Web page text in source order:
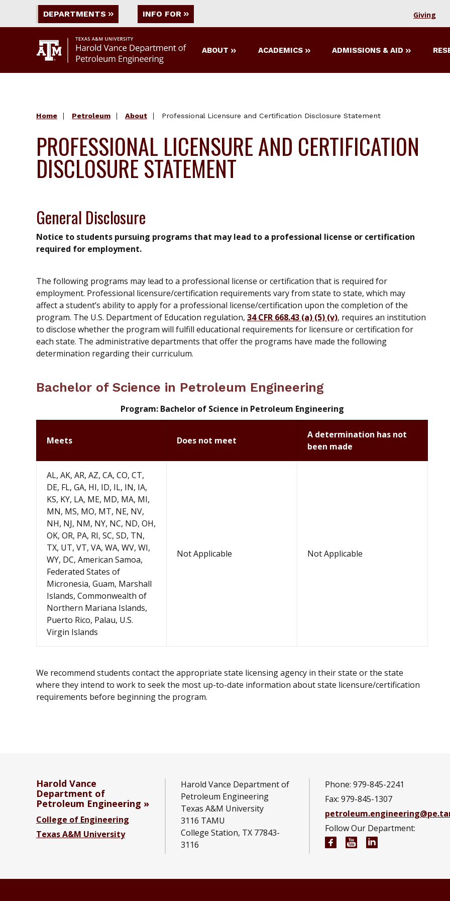
DEPARTMENTS INFO FOR Giving
ABOUT ACADEMICS ADMISSIONS & AID
Home Petroleum About Professional Licensure and Certification Disclosure Statement
PROFESSIONAL LICENSURE AND CERTIFICATION
DISCLOSURE STATEMENT
General Disclosure
Notice to students pursuing programs that may lead to a professional license or certification
required for employment.
The following programs may lead to a professional license or certification that is required for
employment. Professional licensure/certification requirements vary from state to state, which may
affect a student’s ability to apply for a professional license/certification upon the completion of the
program. The U.S. Department of Education regulation, 34 CFR 668.43 (a) (5) (v), requires an institution
to disclose whether the program will fulfill educational requirements for licensure or certification for
each state. The administrative departments that offer the programs have made the following
determination regarding their curriculum.
Bachelor of Science in Petroleum Engineering
Program: Bachelor of Science in Petroleum Engineering
Meets Does not meet
A determination has not
been made
AL, AK, AR, AZ, CA, CO, CT,
DE, FL, GA, HI, ID, IL, IN, IA,
KS, KY, LA, ME, MD, MA, MI,
MN, MS, MO, MT, NE, NV,
NH, NJ, NM, NY, NC, ND, OH,
OK, OR, PA, RI, SC, SD, TN,
TX, UT, VT, VA, WA, WV, WI,
WY, DC, American Samoa,
Federated States of
Micronesia, Guam, Marshall
Islands, Commonwealth of
Northern Mariana Islands,
Puerto Rico, Palau, U.S.
Virgin Islands
Not Applicable Not Applicable
We recommend students contact the appropriate state licensing agency in their state or the state
where they intend to work to seek the most up-to-date information about state licensure/certification
requirements before beginning the program.
Harold Vance
Department of
Petroleum Engineering
College of Engineering
Texas A&M University
Harold Vance Department of
Petroleum Engineering
Texas A&M University
3116 TAMU
College Station, TX 77843-
3116
Phone: 979-845-2241
Fax: 979-845-1307
Follow Our Department:
Petroleum Engineering
PetroleumPetroleum